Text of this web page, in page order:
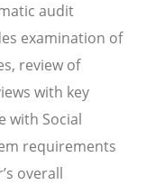
audit
examination of
review of
with key
with Social
requirements
overall